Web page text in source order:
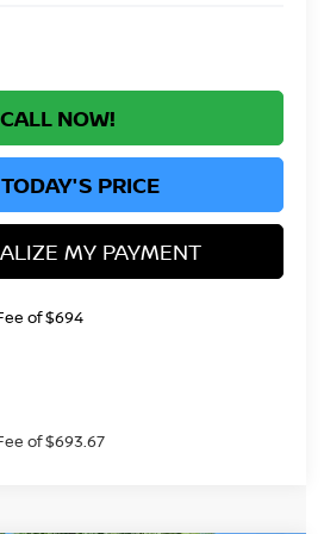
CALL NOW!
PRICE
MY PAYMENT
of $694
of $693.67